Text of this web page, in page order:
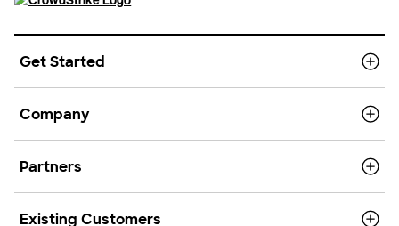
Get Started
Company
Partners
Existing Customers